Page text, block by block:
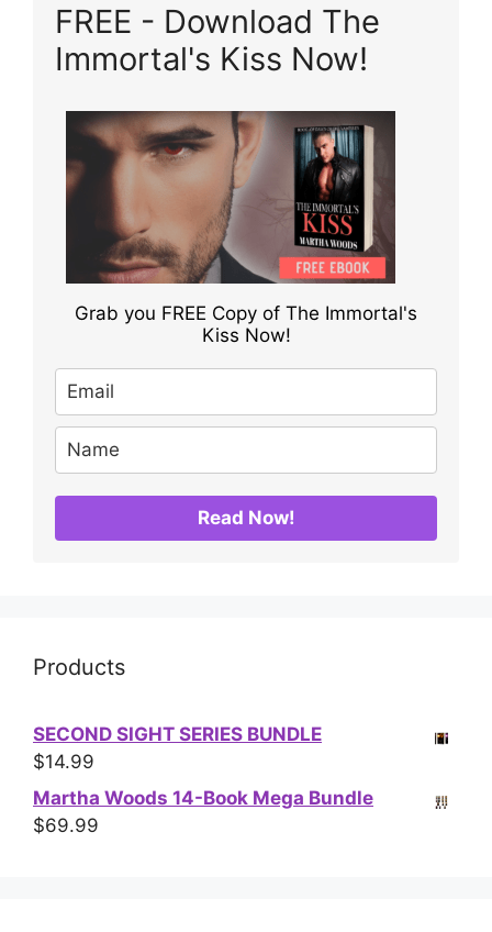
FREE - Download The
Immortal's Kiss Now!
Grab you FREE Copy of The Immortal's
Kiss Now!
Read Now!
Products
SECOND SIGHT SERIES BUNDLE
$14.99
Martha Woods 14-Book Mega Bundle
$69.99